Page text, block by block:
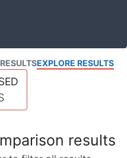
EXPLORE RESULTS
results